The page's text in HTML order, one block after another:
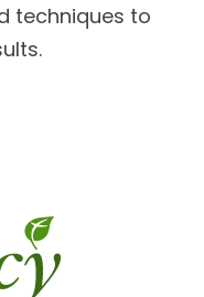
techniques to